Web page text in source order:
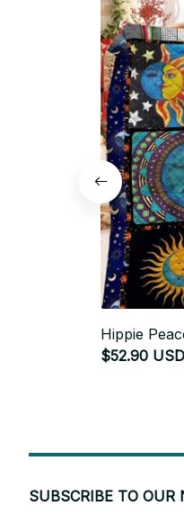
Hippie
$52.90 USD
SUBSCRIBE TO OUR